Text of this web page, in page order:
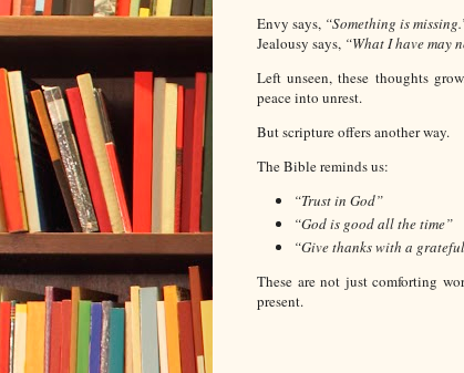
Envy says, “Something is
Jealousy says, “What I have may
Left unseen, these thoughts
peace into unrest.
But scripture offers another way.
The Bible reminds us:
“Trust in God”
“God is good all the time”
“Give thanks with a
These are not just comforting
present.